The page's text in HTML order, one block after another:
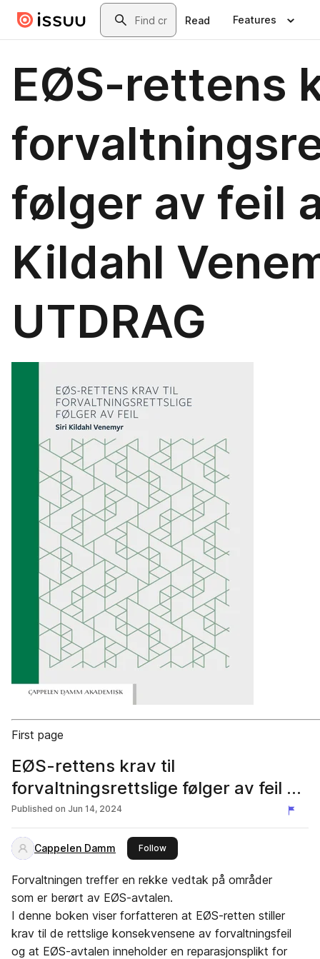
Skip to main contentSearch
Read Features
EØS-rettens
følger av feil
Kildahl
UTDRAG
First page
EØS-rettens krav til
forvaltningsrettslige følger av feil av
SIri Kildahl Venemyr UTDRAG
Published on Jun 14, 2024
Cappelen Damm Followthis publisher
Forvaltningen treffer en rekke vedtak på områder
som er berørt av EØS-avtalen.
I denne boken viser forfatteren at EØS-retten stiller
krav til de rettslige konsekvensene av forvaltningsfeil
og at EØS-avtalen inneholder en reparasjonsplikt for